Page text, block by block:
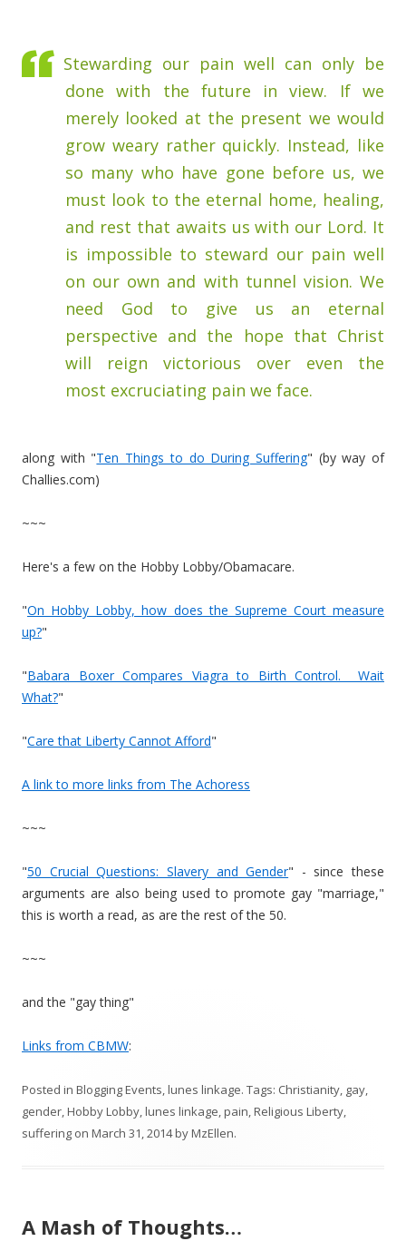
Stewarding our pain well can only be
done with the future in view. If we
merely looked at the present we would
grow weary rather quickly. Instead, like
so many who have gone before us, we
must look to the eternal home, healing,
and rest that awaits us with our Lord. It
is impossible to steward our pain well
on our own and with tunnel vision. We
need God to give us an eternal
perspective and the hope that Christ
will reign victorious over even the
most excruciating pain we face.
along with "Ten Things to do During Suffering" (by way of
Challies.com)
~~~
Here's a few on the Hobby Lobby/Obamacare.
"On Hobby Lobby, how does the Supreme Court measure
up?"
"Babara Boxer Compares Viagra to Birth Control. Wait
What?"
"Care that Liberty Cannot Afford"
A link to more links from The Achoress
~~~
"50 Crucial Questions: Slavery and Gender" - since these
arguments are also being used to promote gay "marriage,"
this is worth a read, as are the rest of the 50.
~~~
and the "gay thing"
Links from CBMW:
Posted in Blogging Events,lunes linkage. Tags: Christianity, gay,
gender,Hobby Lobby,lunes linkage,pain,Religious Liberty,
suffering on March 31, 2014byMzEllen.
A Mash of Thoughts…